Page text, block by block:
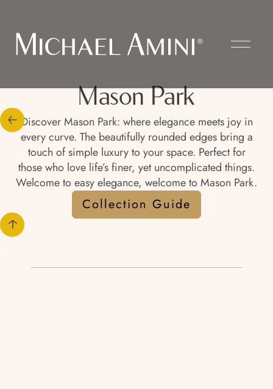
Mason Park
Discover Mason Park: where elegance meets joy in
every curve. The beautifully rounded edges bring a
touch of simple luxury to your space. Perfect for
those who love life’s finer, yet uncomplicated things.
Welcome to easy elegance, welcome to Mason Park.
Collection Guide